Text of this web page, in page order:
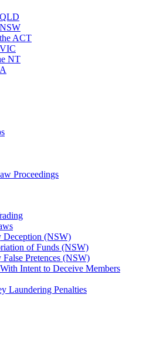
ACT
NT
Proceedings
Deception (NSW)
of Funds (NSW)
Pretences (NSW)
Intent to Deceive Members
Laundering Penalties